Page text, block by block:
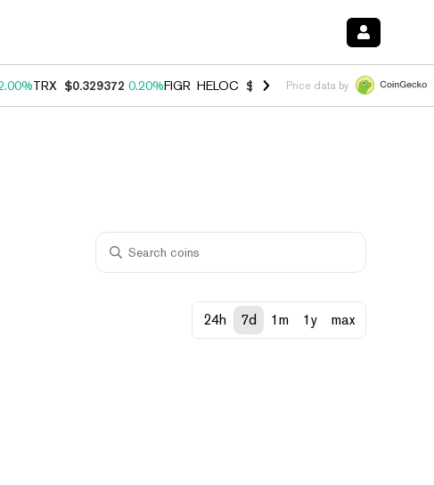
TRX $0.329372 0.20%FIGR_HELOC $1.001 -2.70%HYPE $54.47 -
Price data by
24h 7d 1m 1y max